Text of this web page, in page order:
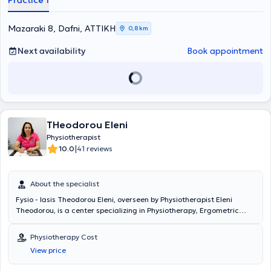
Mazaraki 8, Dafni, ΑΤΤΙΚΗ 0,8 km
Next availability Book appointment
THeodorou Eleni
Physiotherapist
10.0|41 reviews
About the specialist
Fysio - Iasis Theodorou Eleni, overseen by Physiotherapist Eleni
Theodorou, is a center specializing in Physiotherapy, Ergometric
rehabilitation, located in Neo Kosmos. The head of the center, Eleni
Theodorou, holds a degree from the Department of Physiotherapy
at the Athens University of Applied Sciences (TEI Athens). As part of
her studies, she completed a six-month internship at Asklepieio
Physiotherapy Cost
View price